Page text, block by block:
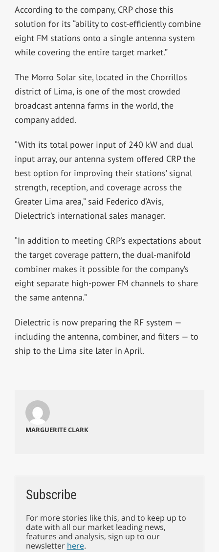
According to the company, CRP chose this
solution for its “ability to cost-efficiently combine
eight FM stations onto a single antenna system
while covering the entire target market.”
The Morro Solar site, located in the Chorrillos
district of Lima, is one of the most crowded
broadcast antenna farms in the world, the
company added.
“With its total power input of 240 kW and dual
input array, our antenna system offered CRP the
best option for improving their stations’ signal
strength, reception, and coverage across the
Greater Lima area,” said Federico d’Avis,
Dielectric’s international sales manager.
“In addition to meeting CRP’s expectations about
the target coverage pattern, the dual-manifold
combiner makes it possible for the company’s
eight separate high-power FM channels to share
the same antenna.”
Dielectric is now preparing the RF system —
including the antenna, combiner, and filters — to
ship to the Lima site later in April.
MARGUERITE CLARK
Subscribe
For more stories like this, and to keep up to
date with all our market leading news,
features and analysis, sign up to our
newsletter here.